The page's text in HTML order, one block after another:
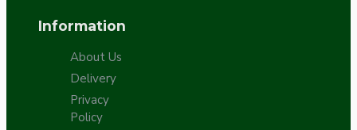
Information
About Us
Delivery
Privacy
Policy